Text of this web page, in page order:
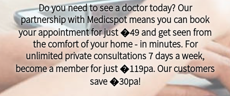
Do you need to see a doctor today? Our
partnership with Medicspot means you can book
your appointment for just �49 and get seen from
the comfort of your home - in minutes. For
unlimited private consultations 7 days a week,
become a member for just �119pa. Our customers
save �30pa!